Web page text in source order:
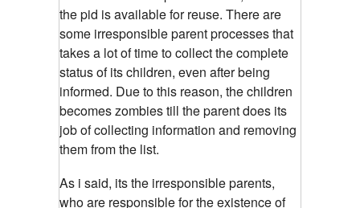
the pid is available for reuse. There are
some irresponsible parent processes that
takes a lot of time to collect the complete
status of its children, even after being
informed. Due to this reason, the children
becomes zombies till the parent does its
job of collecting information and removing
them from the list.
As i said, its the irresponsible parents,
who are responsible for the existence of